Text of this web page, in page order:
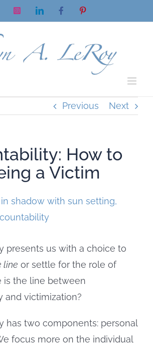
InstagramLinkedInFacebookPinterest
Previous Next
How to
a Victim
presents us with a choice to
line or settle for the role of
is the line between
and victimization?
has two components: personal
focus more on the individual